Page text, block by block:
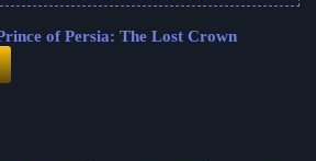
of Persia: The Lost Crown